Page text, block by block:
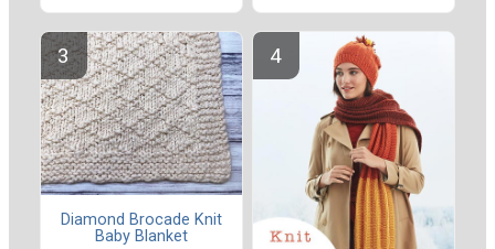
Diamond Brocade Knit
Baby Blanket